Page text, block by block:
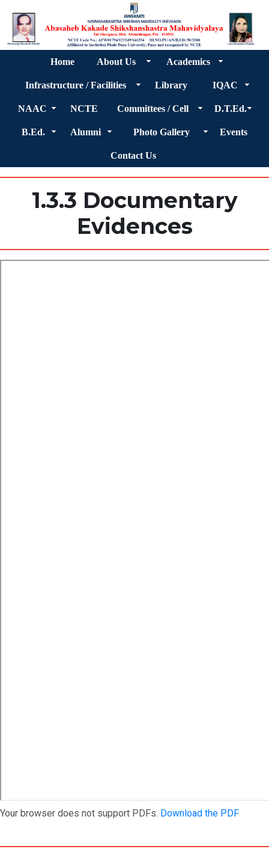
Home About Us Academics
Infrastructure / Facilities Library IQAC
NAAC NCTE Committees / Cell D.T.Ed.
B.Ed. Alumni Photo Gallery Events
Contact Us
1.3.3 Documentary
Evidences
Your browser does not support PDFs. Download the PDF